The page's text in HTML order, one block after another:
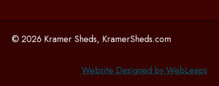
© 2026 Kramer Sheds, KramerSheds.com
Website Designed by WebLeaps